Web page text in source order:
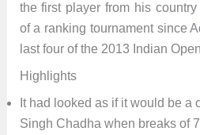
the first player from his
of a ranking tournament since
last four of the 2013 Indian
Highlights
It had looked as if it would be a
Singh Chadha when breaks of